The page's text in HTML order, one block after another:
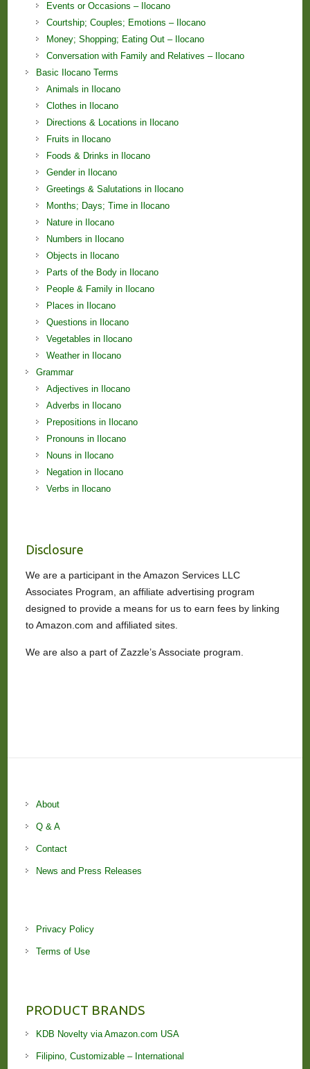
Events or Occasions – Ilocano
Courtship; Couples; Emotions – Ilocano
Money; Shopping; Eating Out – Ilocano
Conversation with Family and Relatives – Ilocano
Basic Ilocano Terms
Animals in Ilocano
Clothes in Ilocano
Directions & Locations in Ilocano
Fruits in Ilocano
Foods & Drinks in Ilocano
Gender in Ilocano
Greetings & Salutations in Ilocano
Months; Days; Time in Ilocano
Nature in Ilocano
Numbers in Ilocano
Objects in Ilocano
Parts of the Body in Ilocano
People & Family in Ilocano
Places in Ilocano
Questions in Ilocano
Vegetables in Ilocano
Weather in Ilocano
Grammar
Adjectives in Ilocano
Adverbs in Ilocano
Prepositions in Ilocano
Pronouns in Ilocano
Nouns in Ilocano
Negation in Ilocano
Verbs in Ilocano
Disclosure
We are a participant in the Amazon Services LLC
Associates Program, an affiliate advertising program
designed to provide a means for us to earn fees by linking
to Amazon.com and affiliated sites.
We are also a part of Zazzle’s Associate program.
About
Q & A
Contact
News and Press Releases
Privacy Policy
Terms of Use
PRODUCT BRANDS
KDB Novelty via Amazon.com USA
Filipino, Customizable – International